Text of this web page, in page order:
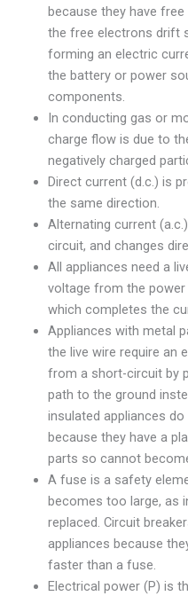
because they have
the free electrons drift
forming an electric
the battery or power
components.
In conducting gas or
charge flow is due to
negatively charged
Direct current (d.c.) is
the same direction.
Alternating current
circuit, and changes
All appliances need a
voltage from the
which completes the
Appliances with metal
the live wire require an
from a short-circuit by
path to the ground
insulated appliances
because they have a
parts so cannot
A fuse is a safety
becomes too large, as
replaced. Circuit
appliances because
faster than a fuse.
Electrical power (P) is